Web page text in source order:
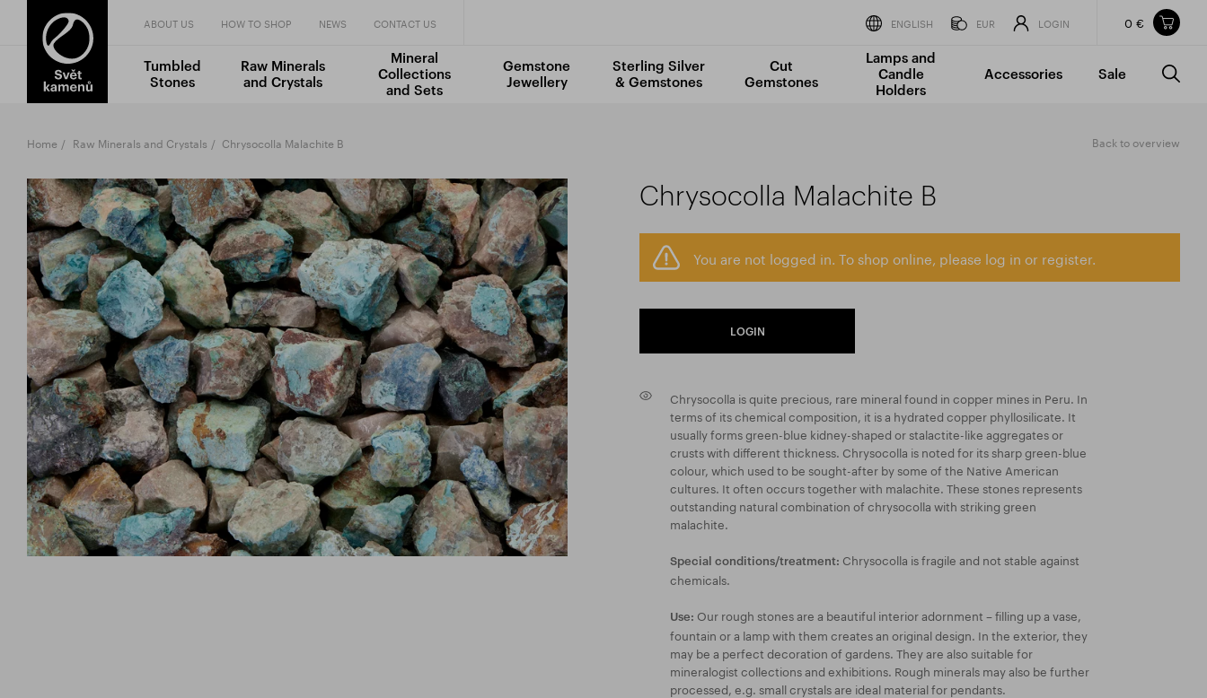
Items in your shopping cart
TOTAL PRICE
0 €
Incl. VAT
0 €
ABOUT US HOW TO SHOP NEWS CONTACT US ENGLISH EUR LOGIN 0 €
Tumbled
Stones
Raw Minerals
and Crystals
Mineral
Collections
and Sets
Gemstone
Jewellery
Sterling Silver
& Gemstones
Cut
Gemstones
Lamps and
Candle
Holders
Accessories Sale
Home Raw Minerals and Crystals Chrysocolla Malachite B Back to overview
Chrysocolla Malachite B
You are not logged in. To shop online, please log in or register.
LOGIN
Chrysocolla is quite precious, rare mineral found in copper mines in Peru. In
terms of its chemical composition, it is a hydrated copper phyllosilicate. It
usually forms green-blue kidney-shaped or stalactite-like aggregates or
crusts with different thickness. Chrysocolla is noted for its sharp green-blue
colour, which used to be sought-after by some of the Native American
cultures. It often occurs together with malachite. These stones represents
outstanding natural combination of chrysocolla with striking green
malachite.
Special conditions/treatment: Chrysocolla is fragile and not stable against
chemicals.
Use: Our rough stones are a beautiful interior adornment – filling up a vase,
fountain or a lamp with them creates an original design. In the exterior, they
may be a perfect decoration of gardens. They are also suitable for
mineralogist collections and exhibitions. Rough minerals may also be further
processed, e.g. small crystals are ideal material for pendants.